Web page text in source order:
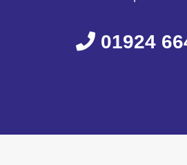
01924